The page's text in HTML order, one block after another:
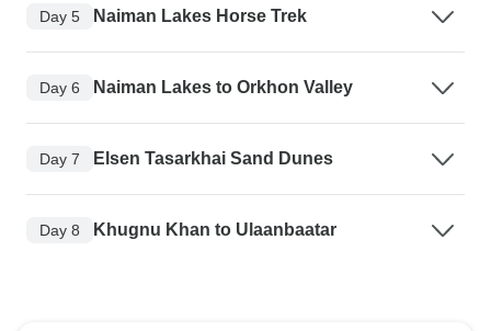
Day 5 Naiman Lakes Horse Trek
Day 6 Naiman Lakes to Orkhon Valley
Day 7 Elsen Tasarkhai Sand Dunes
Day 8 Khugnu Khan to Ulaanbaatar